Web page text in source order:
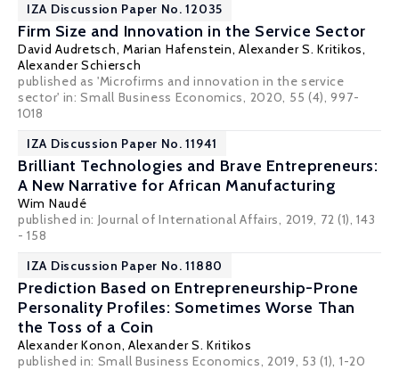
IZA Discussion Paper No. 12035
Firm Size and Innovation in the Service Sector
David Audretsch, Marian Hafenstein,Alexander S. Kritikos,
Alexander Schiersch
published as 'Microfirms and innovation in the service
sector' in: Small Business Economics, 2020, 55 (4), 997-
1018
IZA Discussion Paper No. 11941
Brilliant Technologies and Brave Entrepreneurs:
A New Narrative for African Manufacturing
Wim Naudé
published in: Journal of International Affairs, 2019, 72 (1), 143
- 158
IZA Discussion Paper No. 11880
Prediction Based on Entrepreneurship-Prone
Personality Profiles: Sometimes Worse Than
the Toss of a Coin
Alexander Konon, Alexander S. Kritikos
published in: Small Business Economics, 2019, 53 (1), 1-20